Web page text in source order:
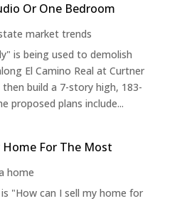
Or One Bedroom
market trends
is being used to demolish
El Camino Real at Curtner
build a 7-story high, 183-
proposed plans include...
Home For The Most
home
"How can I sell my home for